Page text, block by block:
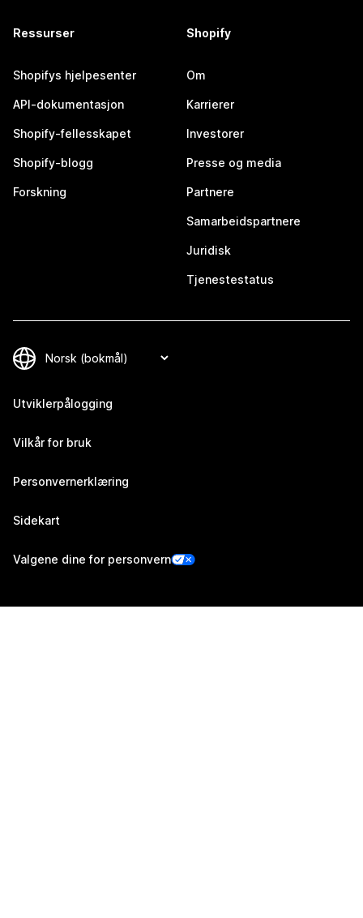
Ressurser
Shopifys hjelpesenter
API-dokumentasjon
Shopify-fellesskapet
Shopify-blogg
Forskning
Shopify
Om
Karrierer
Investorer
Presse og media
Partnere
Samarbeidspartnere
Juridisk
Tjenestestatus
Utviklerpålogging
Vilkår for bruk
Personvernerklæring
Sidekart
Valgene dine for personvern